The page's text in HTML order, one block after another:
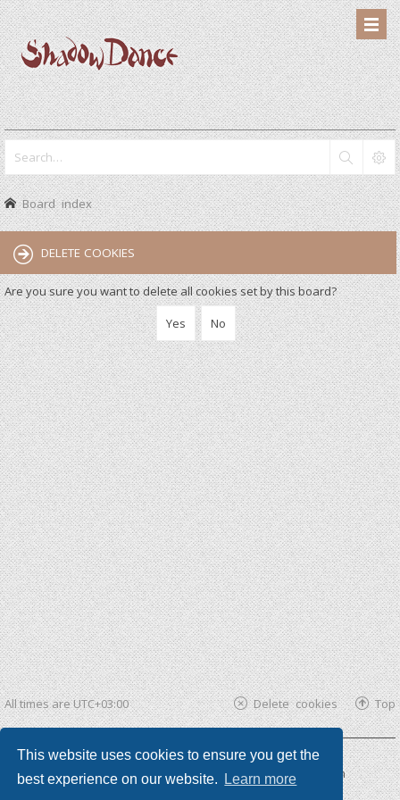
This website uses cookies to ensure you get the
best experience on our website.
Learn more
Board index
DELETE COOKIES
Are you sure you want to delete all cookies set by this board?
All times areUTC+03:00 Top
Delete cookies
Powered by phpBB ®| phpBB3 theme byKomiDesign